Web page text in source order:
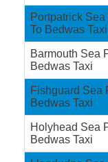
Portpatrick Sea
To Bedwas Taxi
Barmouth Sea
Bedwas Taxi
Fishguard Sea
Bedwas Taxi
Holyhead Sea
Bedwas Taxi